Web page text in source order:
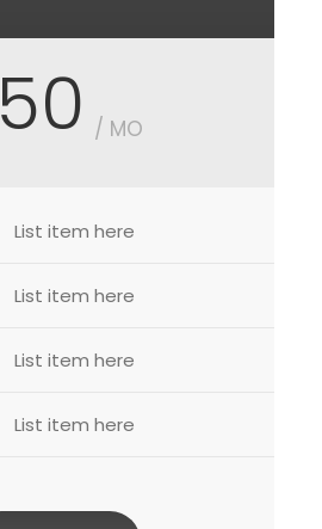
50 / MO
List item here
List item here
List item here
List item here